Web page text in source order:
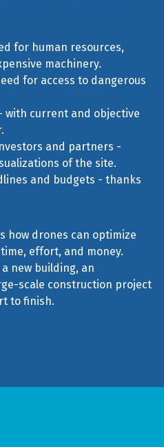
for human resources,
machinery.
for access to dangerous
with current and objective
and partners -
of the site.
and budgets - thanks
how drones can optimize
effort, and money.
new building, an
scale construction project
to finish.